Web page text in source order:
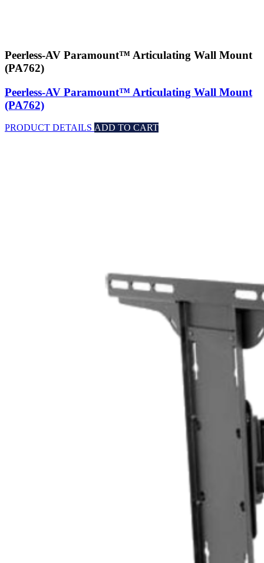
Peerless-AV Paramount™ Articulating Wall Mount
(PA762)
Peerless-AV Paramount™ Articulating Wall Mount
(PA762)
PRODUCT DETAILS ADD TO CART